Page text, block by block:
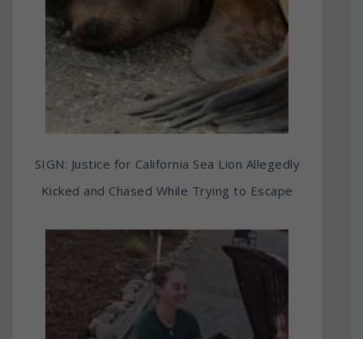
SIGN: Justice for California Sea Lion Allegedly
Kicked and Chased While Trying to Escape